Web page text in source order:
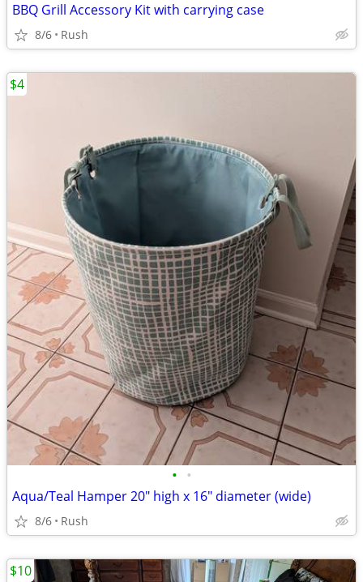
BBQ Grill Accessory Kit with carrying case
8/6 Rush
• •
Aqua/Teal Hamper 20" high x 16" diameter (wide)
8/6 Rush
$4
$10